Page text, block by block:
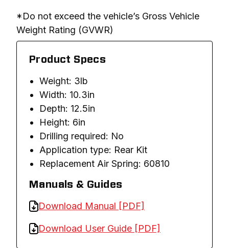
*Do not exceed the vehicle’s Gross Vehicle
Weight Rating (GVWR)
Product Specs
Weight: 3lb
Width: 10.3in
Depth: 12.5in
Height: 6in
Drilling required: No
Application type: Rear Kit
Replacement Air Spring: 60810
Manuals & Guides
Download Manual [PDF]
Download User Guide [PDF]